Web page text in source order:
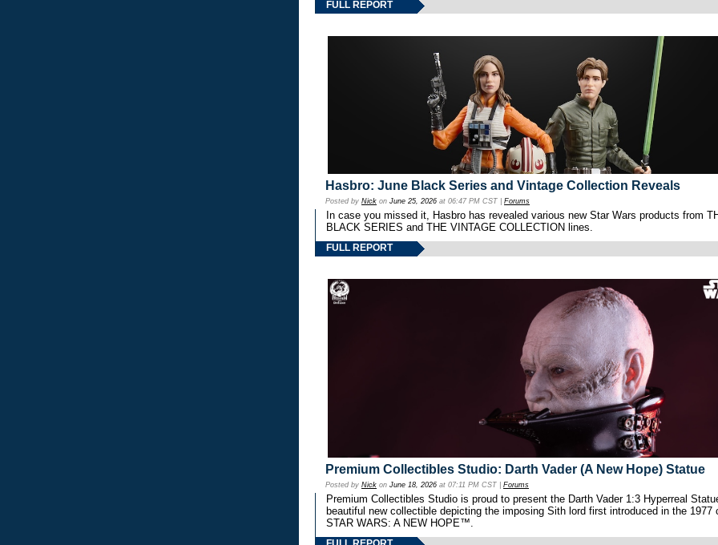
FULL REPORT
Hasbro: June Black Series and Vintage Collection Reveals
Posted by Nick on June 25, 2026 at 06:47 PM CST | Forums
In case you missed it, Hasbro has revealed various new Star Wars products from
BLACK SERIES and THE VINTAGE COLLECTION lines.
FULL REPORT
Premium Collectibles Studio: Darth Vader (A New Hope) Statue
Posted by Nick on June 18, 2026 at 07:11 PM CST | Forums
Premium Collectibles Studio is proud to present the Darth Vader 1:3 Hyperreal
beautiful new collectible depicting the imposing Sith lord first introduced in the 1977
STAR WARS: A NEW HOPE™.